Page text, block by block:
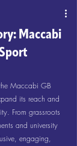
Maccabi
Maccabi GB
its reach and
From grassroots
and university
engaging,